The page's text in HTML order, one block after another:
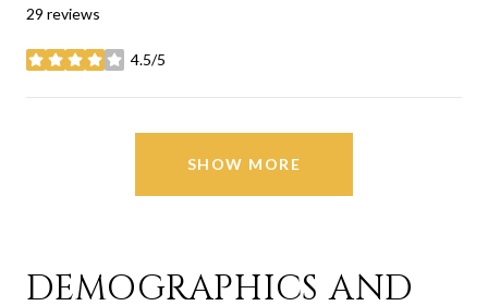
29 reviews
4.5/5
stars
SHOW MORE
DEMOGRAPHICS AND